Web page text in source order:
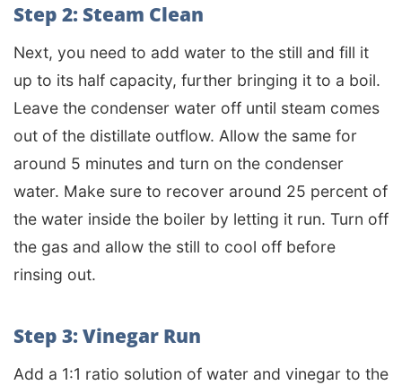
Step 2: Steam Clean
Next, you need to add water to the still and fill it
up to its half capacity, further bringing it to a boil.
Leave the condenser water off until steam comes
out of the distillate outflow. Allow the same for
around 5 minutes and turn on the condenser
water. Make sure to recover around 25 percent of
the water inside the boiler by letting it run. Turn off
the gas and allow the still to cool off before
rinsing out.
Step 3: Vinegar Run
Add a 1:1 ratio solution of water and vinegar to the